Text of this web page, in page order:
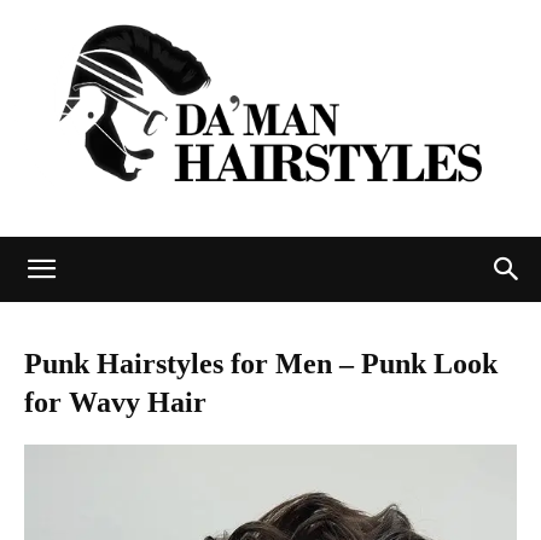
Punk Hairstyles for Men – Punk Look
for Wavy Hair